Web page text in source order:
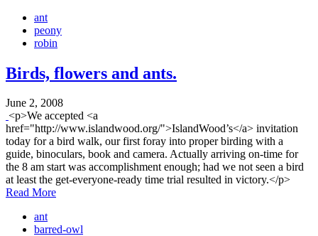
ant
peony
robin
Birds, flowers and ants.
June 2, 2008
<p>We accepted <a
href="http://www.islandwood.org/">IslandWood’s</a> invitation
today for a bird walk, our first foray into proper birding with a
guide, binoculars, book and camera. Actually arriving on-time for
the 8 am start was accomplishment enough; had we not seen a bird
at least the get-everyone-ready time trial resulted in victory.</p>
Read More
ant
barred-owl